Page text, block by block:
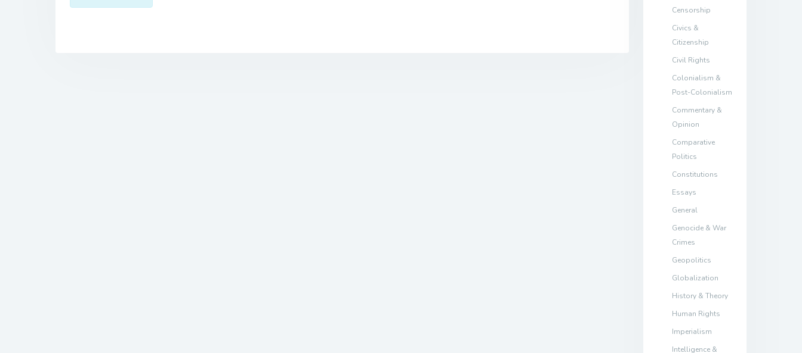
Censorship
Civics &
Citizenship
Civil Rights
Colonialism &
Post-Colonialism
Commentary &
Opinion
Comparative
Politics
Constitutions
Essays
General
Genocide & War
Crimes
Geopolitics
Globalization
History & Theory
Human Rights
Imperialism
Intelligence &